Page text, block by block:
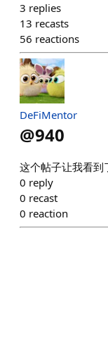
3 replies
13 recasts
56 reactions
DeFiMentor
@940
这个帖子让我看到
0 reply
0 recast
0 reaction